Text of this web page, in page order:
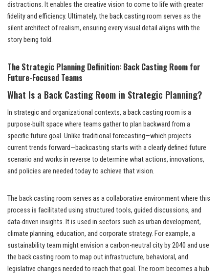
distractions. It enables the creative vision to come to life with greater
fidelity and efficiency. Ultimately, the back casting room serves as the
silent architect of realism, ensuring every visual detail aligns with the
story being told.
The Strategic Planning Definition: Back Casting Room for
Future-Focused Teams
What Is a Back Casting Room in Strategic Planning?
In strategic and organizational contexts, a back casting room is a
purpose-built space where teams gather to plan backward from a
specific future goal. Unlike traditional forecasting—which projects
current trends forward—backcasting starts with a clearly defined future
scenario and works in reverse to determine what actions, innovations,
and policies are needed today to achieve that vision.
The back casting room serves as a collaborative environment where this
process is facilitated using structured tools, guided discussions, and
data-driven insights. It is used in sectors such as urban development,
climate planning, education, and corporate strategy. For example, a
sustainability team might envision a carbon-neutral city by 2040 and use
the back casting room to map out infrastructure, behavioral, and
legislative changes needed to reach that goal. The room becomes a hub